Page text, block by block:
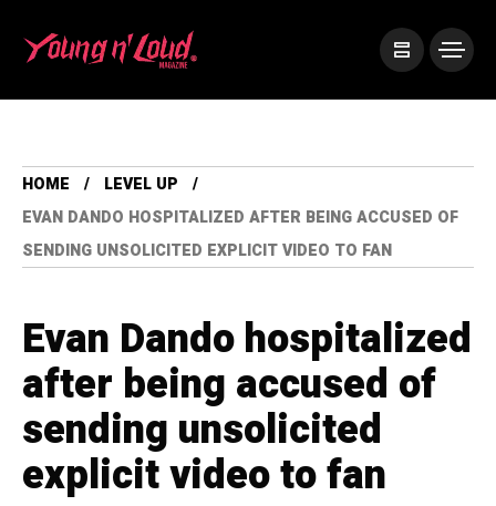
HOME
LEVEL UP
EVAN DANDO HOSPITALIZED AFTER BEING ACCUSED OF
SENDING UNSOLICITED EXPLICIT VIDEO TO FAN
Evan Dando hospitalized
after being accused of
sending unsolicited
explicit video to fan